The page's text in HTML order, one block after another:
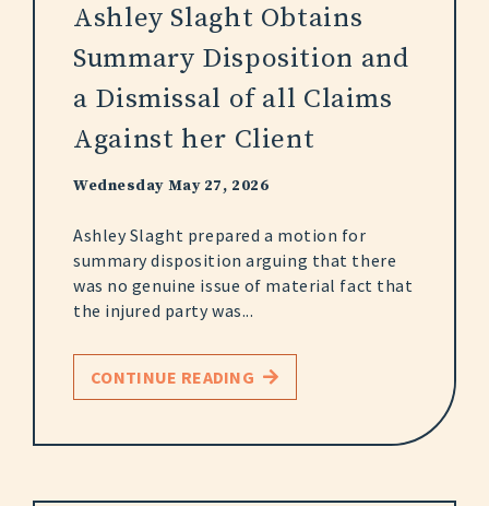
Ashley Slaght Obtains
Summary Disposition and
a Dismissal of all Claims
Against her Client
Wednesday May 27, 2026
Ashley Slaght prepared a motion for
summary disposition arguing that there
was no genuine issue of material fact that
the injured party was...
CONTINUE READING